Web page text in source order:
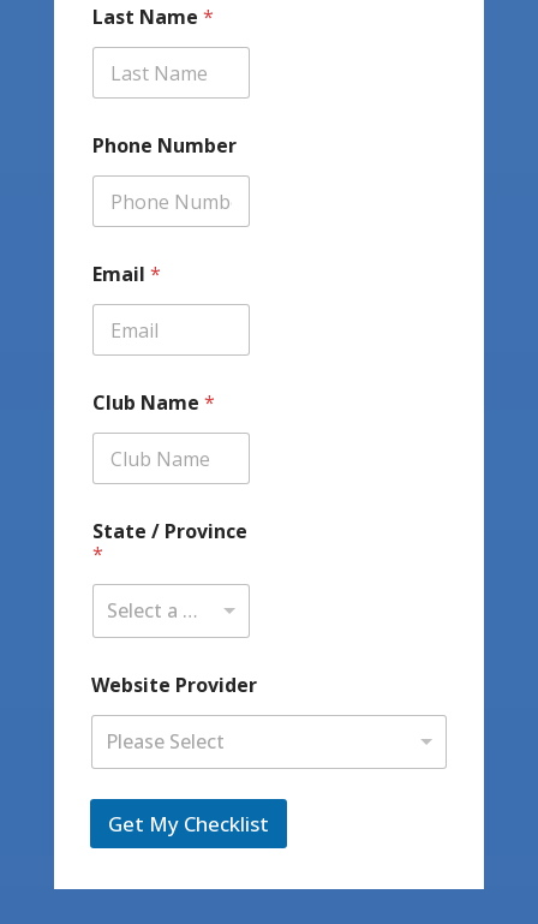
Last Name *
Phone Number
Email *
Club Name *
State / Province
*
Select a State / Province
Website Provider
Please Select
Get My Checklist